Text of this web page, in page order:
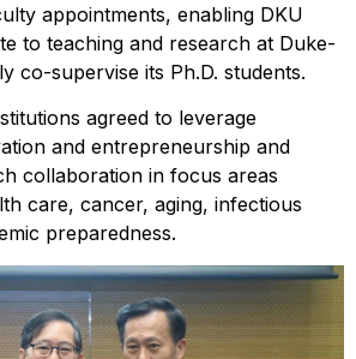
appointments, enabling DKU
to teaching and research at Duke-
co-supervise its Ph.D. students.
agreed to leverage
and entrepreneurship and
collaboration in focus areas
care, cancer, aging, infectious
preparedness.